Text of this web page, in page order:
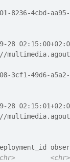
4cbd-aa95-
49d6-a5a2-
<chr>